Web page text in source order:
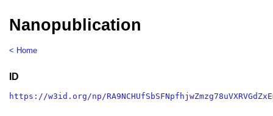
Nanopublication
< Home
ID
https://w3id.org/np/